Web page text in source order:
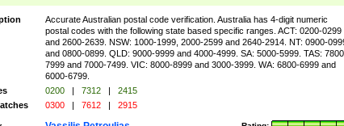
Accurate Australian postal code verification. Australia has 4-digit numeric
postal codes with the following state based specific ranges. ACT: 0200-0299
and 2600-2639. NSW: 1000-1999, 2000-2599 and 2640-2914. NT: 0900-
and 0800-0899. QLD: 9000-9999 and 4000-4999. SA: 5000-5999. TAS:
7999 and 7000-7499. VIC: 8000-8999 and 3000-3999. WA: 6800-6999 and
6000-6799.
0200 | 7312 |
2415
0300 | 7612 | 2915